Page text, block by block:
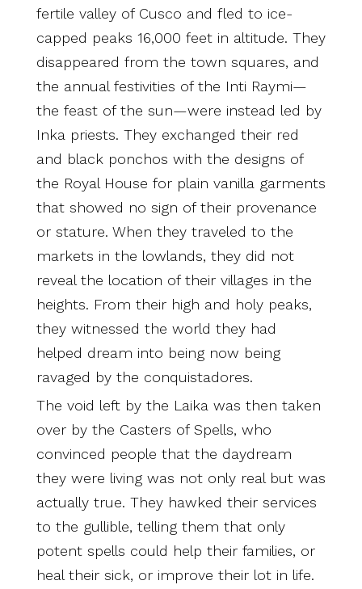
fertile valley of Cusco and fled to ice-
capped peaks 16,000 feet in altitude. They
disappeared from the town squares, and
the annual festivities of the Inti Raymi—
the feast of the sun—were instead led by
Inka priests. They exchanged their red
and black ponchos with the designs of
the Royal House for plain vanilla garments
that showed no sign of their provenance
or stature. When they traveled to the
markets in the lowlands, they did not
reveal the location of their villages in the
heights. From their high and holy peaks,
they witnessed the world they had
helped dream into being now being
ravaged by the conquistadores.
The void left by the Laika was then taken
over by the Casters of Spells, who
convinced people that the daydream
they were living was not only real but was
actually true. They hawked their services
to the gullible, telling them that only
potent spells could help their families, or
heal their sick, or improve their lot in life.